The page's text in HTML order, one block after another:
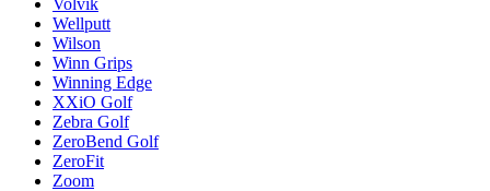
Volvik
Wellputt
Wilson
Winn Grips
Winning Edge
XXiO Golf
Zebra Golf
ZeroBend Golf
ZeroFit
Zoom